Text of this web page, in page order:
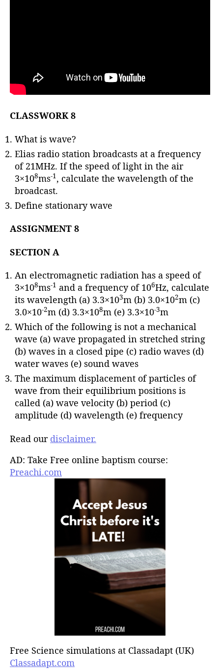
CLASSWORK 8
What is wave?
Elias radio station broadcasts at a frequency
of 21MHz. If the speed of light in the air
3×108ms-1, calculate the wavelength of the
broadcast.
Define stationary wave
ASSIGNMENT 8
SECTION A
An electromagnetic radiation has a speed of
3×108ms-1 and a frequency of 106Hz, calculate
its wavelength (a) 3.3×103m (b) 3.0×102m (c)
3.0×10-2m (d) 3.3×108m (e) 3.3×10-3m
Which of the following is not a mechanical
wave (a) wave propagated in stretched string
(b) waves in a closed pipe (c) radio waves (d)
water waves (e) sound waves
The maximum displacement of particles of
wave from their equilibrium positions is
called (a) wave velocity (b) period (c)
amplitude (d) wavelength (e) frequency
Read our disclaimer.
AD: Take Free online baptism course:
Preachi.com
Free Science simulations at Classadapt (UK)
Classadapt.com